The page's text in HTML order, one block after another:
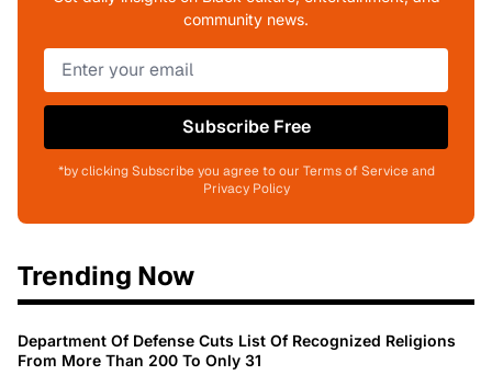
community news.
Subscribe Free
*by clicking Subscribe you agree to our Terms of Service and
Privacy Policy
Trending Now
Department Of Defense Cuts List Of Recognized Religions
From More Than 200 To Only 31